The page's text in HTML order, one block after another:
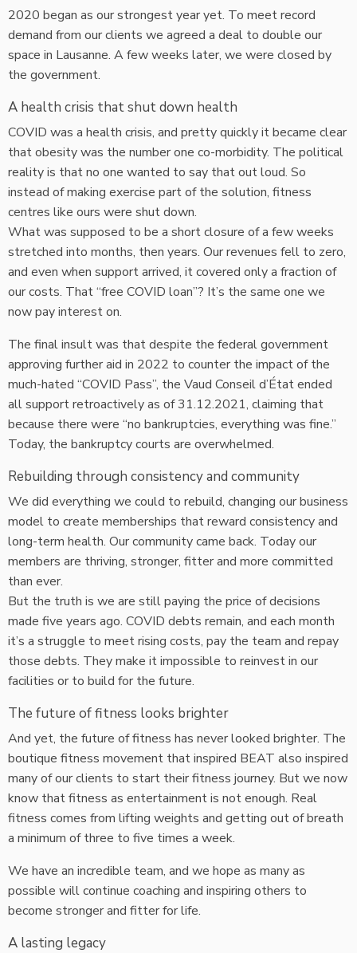
2020 began as our strongest year yet. To meet record
demand from our clients we agreed a deal to double our
space in Lausanne. A few weeks later, we were closed by
the government.
A health crisis that shut down health
COVID was a health crisis, and pretty quickly it became clear
that obesity was the number one co-morbidity. The political
reality is that no one wanted to say that out loud. So
instead of making exercise part of the solution, fitness
centres like ours were shut down.
What was supposed to be a short closure of a few weeks
stretched into months, then years. Our revenues fell to zero,
and even when support arrived, it covered only a fraction of
our costs. That “free COVID loan”? It’s the same one we
now pay interest on.
The final insult was that despite the federal government
approving further aid in 2022 to counter the impact of the
much-hated “COVID Pass”, the Vaud Conseil d’État ended
all support retroactively as of 31.12.2021, claiming that
because there were “no bankruptcies, everything was fine.”
Today, the bankruptcy courts are overwhelmed.
Rebuilding through consistency and community
We did everything we could to rebuild, changing our business
model to create memberships that reward consistency and
long-term health. Our community came back. Today our
members are thriving, stronger, fitter and more committed
than ever.
But the truth is we are still paying the price of decisions
made five years ago. COVID debts remain, and each month
it’s a struggle to meet rising costs, pay the team and repay
those debts. They make it impossible to reinvest in our
facilities or to build for the future.
The future of fitness looks brighter
And yet, the future of fitness has never looked brighter. The
boutique fitness movement that inspired BEAT also inspired
many of our clients to start their fitness journey. But we now
know that fitness as entertainment is not enough. Real
fitness comes from lifting weights and getting out of breath
a minimum of three to five times a week.
We have an incredible team, and we hope as many as
possible will continue coaching and inspiring others to
become stronger and fitter for life.
A lasting legacy